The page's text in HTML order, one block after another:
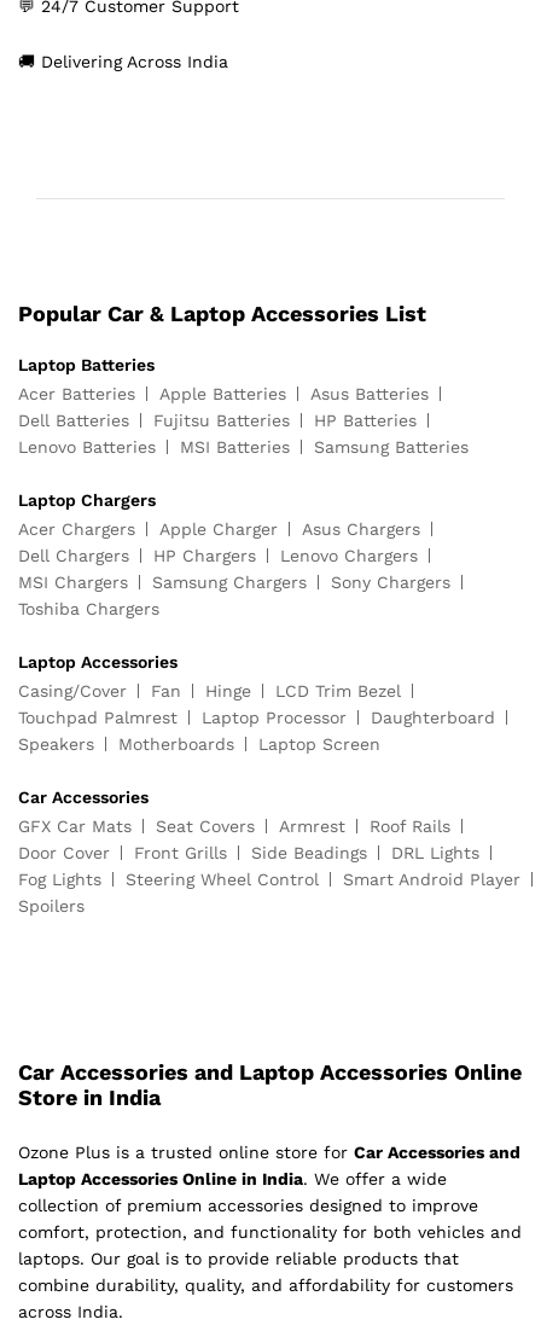
💬 24/7 Customer Support
🚚 Delivering Across India
Popular Car & Laptop Accessories List
Laptop Batteries
Acer Batteries
Apple Batteries
Asus Batteries
Dell Batteries
Fujitsu Batteries
HP Batteries
Lenovo Batteries
MSI Batteries Samsung Batteries
Laptop Chargers
Acer Chargers
Apple Charger
Asus Chargers
Dell Chargers
HP Chargers
Lenovo Chargers
MSI Chargers
Samsung Chargers
Sony Chargers
Toshiba Chargers
Laptop Accessories
Casing/Cover
Fan Hinge
LCD Trim Bezel
Touchpad Palmrest
Laptop Processor
Daughterboard
Speakers
Motherboards Laptop Screen
Car Accessories
GFX Car Mats
Seat Covers Armrest
Roof Rails
Door Cover
Front Grills Side Beadings
DRL Lights
Fog Lights
Steering Wheel Control
Smart Android Player
Spoilers
Car Accessories and Laptop Accessories Online
Store in India
Ozone Plus is a trusted online store for Car Accessories and
Laptop Accessories Online in India. We offer a wide
collection of premium accessories designed to improve
comfort, protection, and functionality for both vehicles and
laptops. Our goal is to provide reliable products that
combine durability, quality, and affordability for customers
across India.